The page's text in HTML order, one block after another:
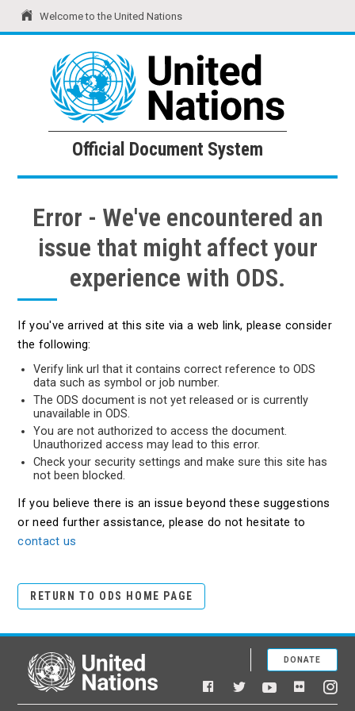
Welcome to the United Nations
United Nations Official Document System
Official Document System
Error - We've encountered an
issue that might affect your
experience with ODS.
If you've arrived at this site via a web link, please consider
the following:
Verify link url that it contains correct reference to ODS
data such as symbol or job number.
The ODS document is not yet released or is currently
unavailable in ODS.
You are not authorized to access the document.
Unauthorized access may lead to this error.
Check your security settings and make sure this site has
not been blocked.
If you believe there is an issue beyond these suggestions
or need further assistance, please do not hesitate to
contact us
RETURN TO ODS HOME PAGE
United Nations
Facebook
TwitterYouTubeFlickr
DONATE